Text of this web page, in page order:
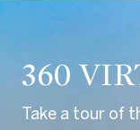
360
Take a tour of